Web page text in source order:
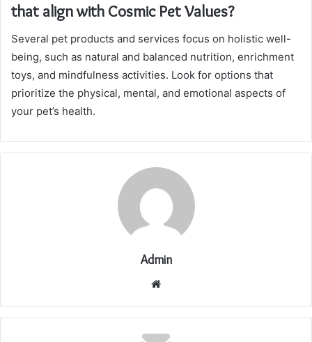
that align with Cosmic Pet Values?
Several pet products and services focus on holistic well-
being, such as natural and balanced nutrition, enrichment
toys, and mindfulness activities. Look for options that
prioritize the physical, mental, and emotional aspects of
your pet’s health.
Admin
Website